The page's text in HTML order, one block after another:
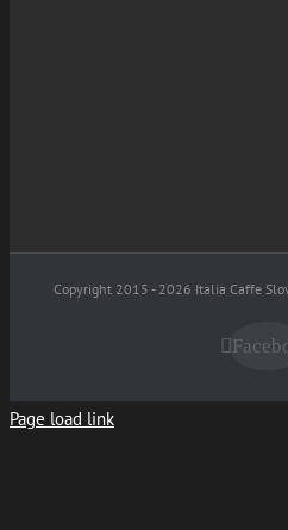
Copyright 2015 - 2026 Italia Caffe
Page load link